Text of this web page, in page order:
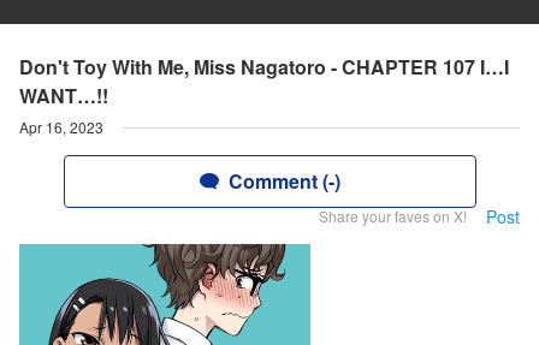
Don't Toy With Me, Miss Nagatoro - CHAPTER 107 I…I
WANT…!!
Apr 16, 2023
Comment (-)
Share your faves on X! Post